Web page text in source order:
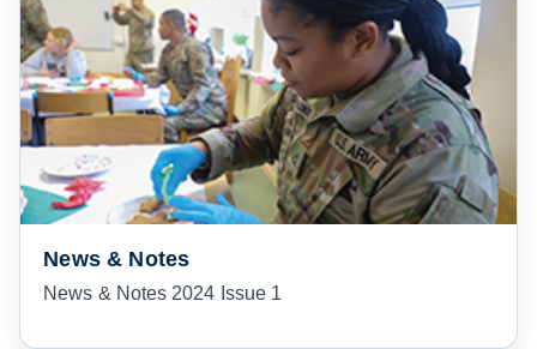
News & Notes
News & Notes 2024 Issue 1